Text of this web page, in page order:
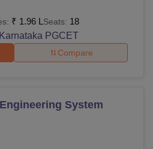
₹ 1.96 L Seats: 18
Karnataka PGCET
Compare
System